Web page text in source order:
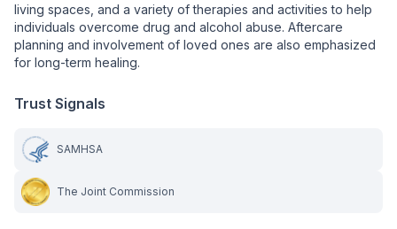
living spaces, and a variety of therapies and activities to help
individuals overcome drug and alcohol abuse. Aftercare
planning and involvement of loved ones are also emphasized
for long-term healing.
Trust Signals
SAMHSA
The Joint Commission